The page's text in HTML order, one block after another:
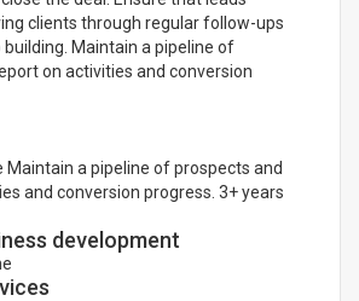
clients through regular follow-ups
Maintain a pipeline of
on activities and conversion
Maintain a pipeline of prospects and
and conversion progress. 3+ years
development